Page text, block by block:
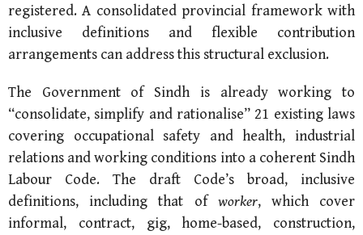
registered. A consolidated provincial framework with
inclusive definitions and flexible contribution
arrangements can address this structural exclusion.
The Government of Sindh is already working to
“consolidate, simplify and rationalise” 21 existing laws
covering occupational safety and health, industrial
relations and working conditions into a coherent Sindh
Labour Code. The draft Code’s broad, inclusive
definitions, including that of worker, which cover
informal, contract, gig, home-based, construction,